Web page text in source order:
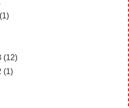
(12)
(1)